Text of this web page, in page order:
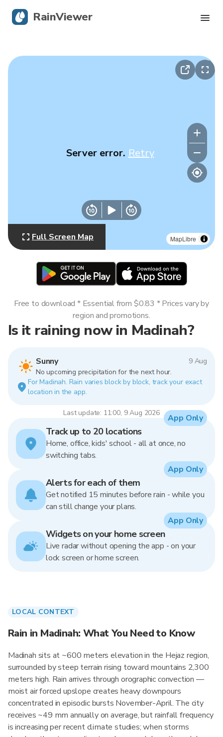
MapLibre
Server error. Retry
Full Screen Map
Is it raining now in Madinah?
Sunny
9 Aug
No upcoming precipitation for the next hour.
For Madinah. Rain varies block by block, track your exact
location in the app.
Last update: 11:00, 9 Aug 2026
Free to download * Essential from $0.83 * Prices vary by
region and promotions.
Track up to 20 locations
Home, office, kids' school - all at once, no
switching tabs.
App Only
Alerts for each of them
Get notified 15 minutes before rain - while you
can still change your plans.
App Only
Widgets on your home screen
Live radar without opening the app - on your
lock screen or home screen.
App Only
LOCAL CONTEXT
Rain in Madinah: What You Need to Know
Madinah sits at ~600 meters elevation in the Hejaz region,
surrounded by steep terrain rising toward mountains 2,300
meters high. Rain arrives through orographic convection —
moist air forced upslope creates heavy downpours
concentrated in episodic bursts November-April. The city
receives ~49 mm annually on average, but rainfall frequency
is increasing per recent climate studies; when storms
RainViewer